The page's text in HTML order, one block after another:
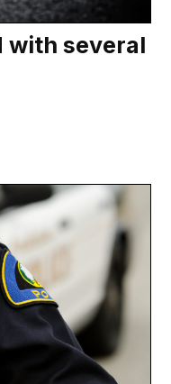
with several